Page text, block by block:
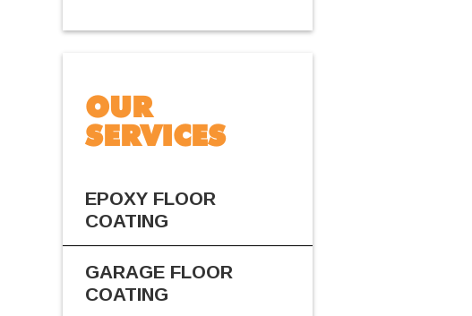
OUR
SERVICES
EPOXY FLOOR
COATING
GARAGE FLOOR
COATING